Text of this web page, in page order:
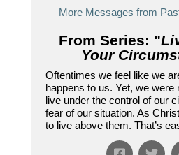
More Messages from
From Series: "
Your
Oftentimes we feel like we
happens to us. Yet, we were
live under the control of our
fear of our situation. As
to live above them. That’s